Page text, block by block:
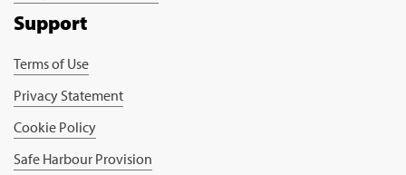
Support
Terms of Use
Privacy Statement
Cookie Policy
Safe Harbour Provision